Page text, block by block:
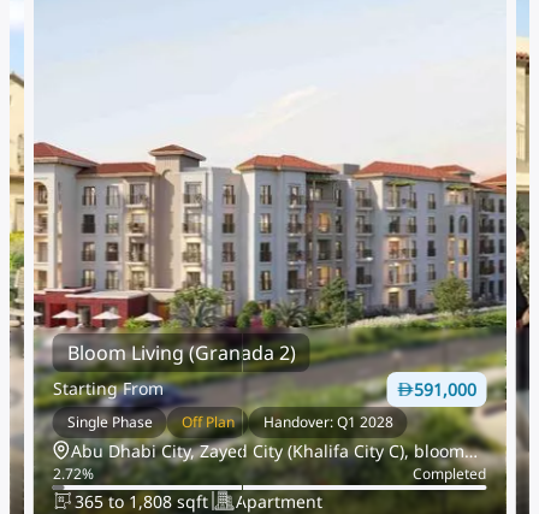
Bloom Living (Granada 2)
Starting From 591,000
Single Phase Off Plan Handover: Q1 2028
Abu Dhabi City, Zayed City (Khalifa City C), bloom
living
2.72% Completed
365 to 1,808 sqft Apartment